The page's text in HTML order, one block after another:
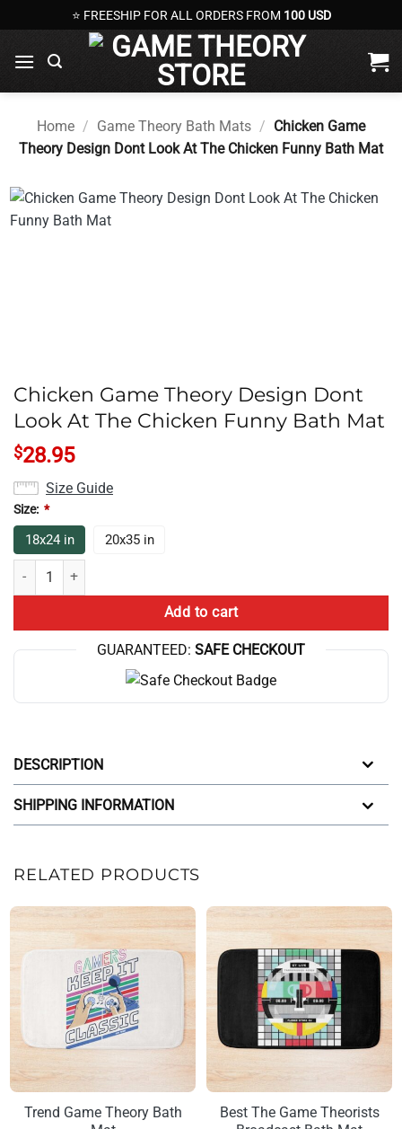
to
content
⭐ FREESHIP FOR ALL ORDERS FROM 100 USD
Home / Game Theory Bath Mats / Chicken Game
Theory Design Dont Look At The Chicken Funny Bath Mat
Chicken Game Theory Design Dont
Look At The Chicken Funny Bath Mat
$28.95
Size Guide
Size: *
18x24 in 20x35 in
Chicken Game Theory Design Dont Look At The Chicken Funny Bath
Add to cart
GUARANTEED: SAFE CHECKOUT
DESCRIPTION
SHIPPING INFORMATION
RELATED PRODUCTS
Trend Game Theory Bath
Best The Game Theorists